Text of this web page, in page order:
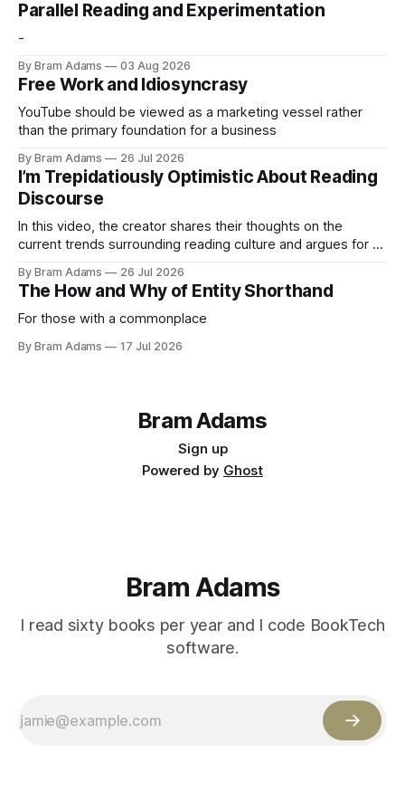
Parallel Reading and Experimentation
-
By Bram Adams 03 Aug 2026
Free Work and Idiosyncrasy
YouTube should be viewed as a marketing vessel rather
than the primary foundation for a business
By Bram Adams 26 Jul 2026
I’m Trepidatiously Optimistic About Reading
Discourse
In this video, the creator shares their thoughts on the
current trends surrounding reading culture and argues for a
life.
By Bram Adams 26 Jul 2026
The How and Why of Entity Shorthand
For those with a commonplace
By Bram Adams 17 Jul 2026
Bram Adams
Sign up
Powered by Ghost
Bram Adams
I read sixty books per year and I code BookTech
software.